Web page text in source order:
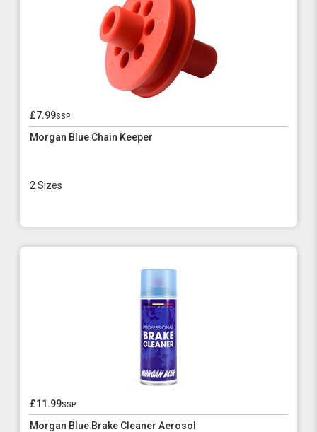
£7.99ssp
Morgan Blue Chain Keeper
2 Sizes
£11.99ssp
Morgan Blue Brake Cleaner Aerosol